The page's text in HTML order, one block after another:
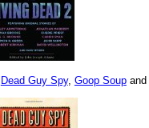
Dead Guy Spy, Goop Soupand